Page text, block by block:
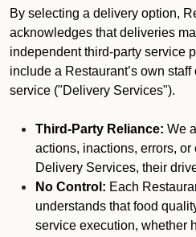
By selecting a delivery option,
acknowledges that deliveries
independent third-party service
include a Restaurant’s own
service ("Delivery Services").
Third-Party Reliance: We
actions, inactions, errors,
Delivery Services, their
No Control: Each
understands that food
service execution, whether